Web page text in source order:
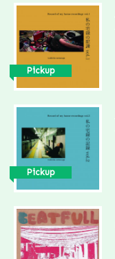
Pickup
Pickup